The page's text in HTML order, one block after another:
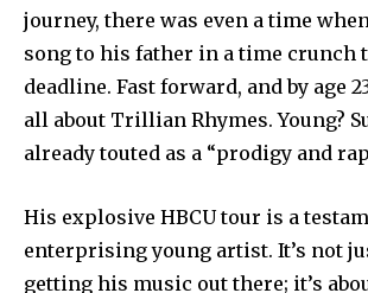
journey, there was even a time
song to his father in a time crunch
deadline. Fast forward, and by age
all about Trillian Rhymes. Young?
already touted as a “prodigy and
His explosive HBCU tour is a
enterprising young artist. It’s not
getting his music out there; it’s